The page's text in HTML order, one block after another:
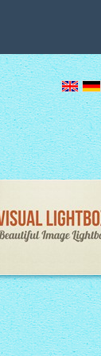
Image Lightbox